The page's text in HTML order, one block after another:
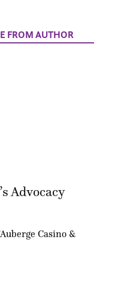
FROM AUTHOR
Advocacy
Casino &